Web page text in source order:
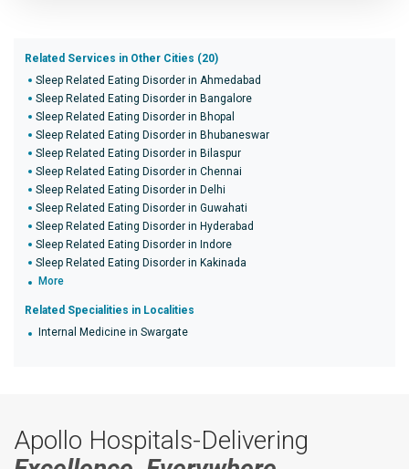
Related Services in Other Cities (20)
Sleep Related Eating Disorder in Ahmedabad
Sleep Related Eating Disorder in Bangalore
Sleep Related Eating Disorder in Bhopal
Sleep Related Eating Disorder in Bhubaneswar
Sleep Related Eating Disorder in Bilaspur
Sleep Related Eating Disorder in Chennai
Sleep Related Eating Disorder in Delhi
Sleep Related Eating Disorder in Guwahati
Sleep Related Eating Disorder in Hyderabad
Sleep Related Eating Disorder in Indore
Sleep Related Eating Disorder in Kakinada
More
Related Specialities in Localities
Internal Medicine in Swargate
Apollo Hospitals-Delivering